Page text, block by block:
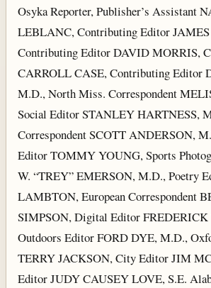
Osyka Reporter, Publisher’s Assistant
LEBLANC, Contributing Editor
Contributing Editor DAVID MORRIS,
CARROLL CASE, Contributing Editor
M.D., North Miss. Correspondent
Social Editor STANLEY HARTNESS,
Correspondent SCOTT ANDERSON,
Editor TOMMY YOUNG, Sports
W. “TREY” EMERSON, M.D., Poetry
LAMBTON, European Correspondent
SIMPSON, Digital Editor FREDERICK
Outdoors Editor FORD DYE, M.D.,
TERRY JACKSON, City Editor JIM
Editor JUDY CAUSEY LOVE, S.E.